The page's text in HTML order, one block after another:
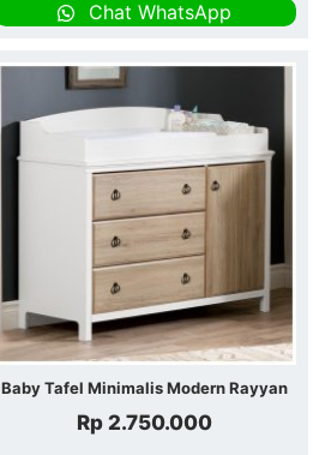
Chat WhatsApp
Baby Tafel Minimalis Modern Rayyan
Rp 2.750.000